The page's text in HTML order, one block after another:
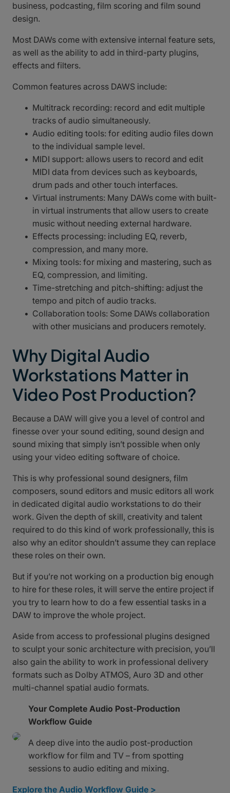
business, podcasting, film scoring and film sound
design.
Most DAWs come with extensive internal feature sets,
as well as the ability to add in third-party plugins,
effects and filters.
Common features across DAWS include:
Multitrack recording: record and edit multiple
tracks of audio simultaneously.
Audio editing tools: for editing audio files down
to the individual sample level.
MIDI support: allows users to record and edit
MIDI data from devices such as keyboards,
drum pads and other touch interfaces.
Virtual instruments: Many DAWs come with built-
in virtual instruments that allow users to create
music without needing external hardware.
Effects processing: including EQ, reverb,
compression, and many more.
Mixing tools: for mixing and mastering, such as
EQ, compression, and limiting.
Time-stretching and pitch-shifting: adjust the
tempo and pitch of audio tracks.
Collaboration tools: Some DAWs collaboration
with other musicians and producers remotely.
Why Digital Audio
Workstations Matter in
Video Post Production?
Because a DAW will give you a level of control and
finesse over your sound editing, sound design and
sound mixing that simply isn’t possible when only
using your video editing software of choice.
This is why professional sound designers, film
composers, sound editors and music editors all work
in dedicated digital audio workstations to do their
work. Given the depth of skill, creativity and talent
required to do this kind of work professionally, this is
also why an editor shouldn’t assume they can replace
these roles on their own.
But if you’re not working on a production big enough
to hire for these roles, it will serve the entire project if
you try to learn how to do a few essential tasks in a
DAW to improve the whole project.
Aside from access to professional plugins designed
to sculpt your sonic architecture with precision, you’ll
also gain the ability to work in professional delivery
formats such as Dolby ATMOS, Auro 3D and other
multi-channel spatial audio formats.
Your Complete Audio Post-Production
Workflow Guide
A deep dive into the audio post-production
workflow for film and TV – from spotting
sessions to audio editing and mixing.
Explore the Audio Workflow Guide >